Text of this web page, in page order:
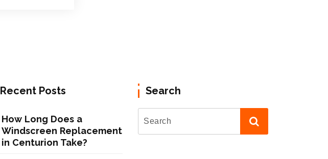
Recent Posts
How Long Does a
Windscreen Replacement
in Centurion Take?
Search